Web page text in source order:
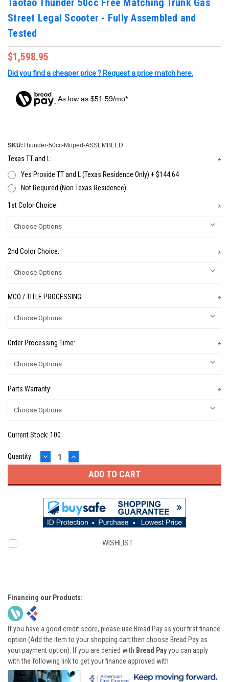
Taotao Thunder 50cc Free Matching Trunk Gas
Street Legal Scooter - Fully Assembled and
Tested
$1,598.95
Did you find a cheaper price ? Request a price match here.
As low as $51.59/mo*
SKU:Thunder-50cc-Moped-ASSEMBLED
Texas TT and L:
*
Yes Provide TT and L (Texas Residence Only) + $144.64
Not Required (Non Texas Residence)
1st Color Choice: *
2nd Color Choice: *
MCO / TITLE PROCESSING: *
Order Processing Time: *
Parts Warranty: *
Current Stock: 100
Quantity: DECREASE
QUANTITY:
INCREASE
QUANTITY:
WISHLIST
Financing our Products:
If you have a good credit score, please use Bread Pay as your first finance
option (Add the item to your shopping cart then choose Bread Pay as
your payment option). If you are denied with Bread Payyou can apply
with the following link to get your finance approved with